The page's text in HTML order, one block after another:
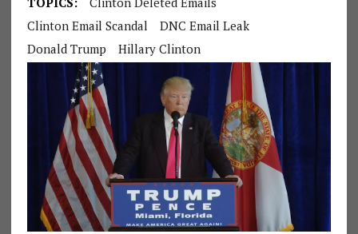
Clinton Email Scandal
DNC Email Leak
Donald Trump
Hillary Clinton